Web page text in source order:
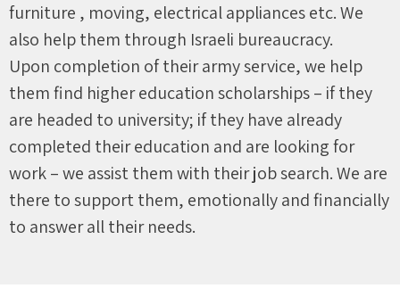
furniture , moving, electrical appliances etc. We
also help them through Israeli bureaucracy.
Upon completion of their army service, we help
them find higher education scholarships – if they
are headed to university; if they have already
completed their education and are looking for
work – we assist them with their job search. We are
there to support them, emotionally and financially
to answer all their needs.